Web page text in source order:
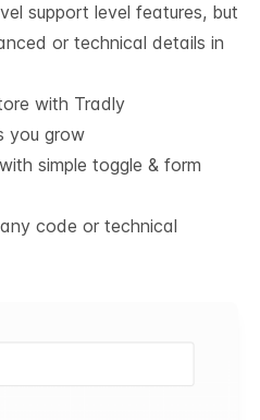
support level features, but
or technical details in
with Tradly
you grow
simple toggle & form
code or technical